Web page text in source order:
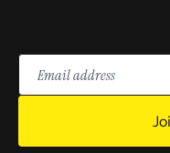
Email
address